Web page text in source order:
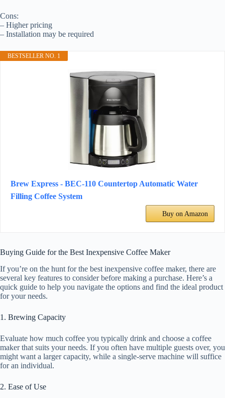
Cons:
– Higher pricing
– Installation may be required
BESTSELLER NO. 1
Brew Express - BEC-110 Countertop Automatic Water
Filling Coffee System
Buy on Amazon
Buying Guide for the Best Inexpensive Coffee Maker
If you’re on the hunt for the best inexpensive coffee maker, there are
several key features to consider before making a purchase. Here’s a
quick guide to help you navigate the options and find the ideal product
for your needs.
1. Brewing Capacity
Evaluate how much coffee you typically drink and choose a coffee
maker that suits your needs. If you often have multiple guests over, you
might want a larger capacity, while a single-serve machine will suffice
for an individual.
2. Ease of Use